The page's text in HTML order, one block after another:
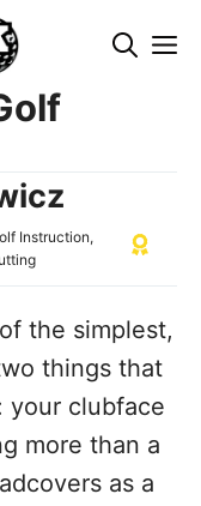
Instruction,
the simplest,
things that
your clubface
more than a
as a